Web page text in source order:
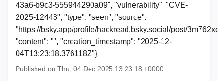
43a6-b9c3-555944290a09", "vulnerability": "CVE-
2025-12443", "type": "seen", "source":
"https://bsky.app/profile/hackread.bsky.social/post/
"content": "", "creation_timestamp": "2025-12-
04T13:23:18.376118Z"}
Published on Thu, 04 Dec 2025 13:23:18 +0000